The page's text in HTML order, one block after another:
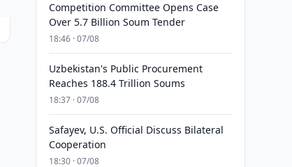
Competition Committee Opens Case
Over 5.7 Billion Soum Tender
18:46 · 07/08
Uzbekistan's Public Procurement
Reaches 188.4 Trillion Soums
18:37 · 07/08
Safayev, U.S. Official Discuss Bilateral
Cooperation
18:30 · 07/08